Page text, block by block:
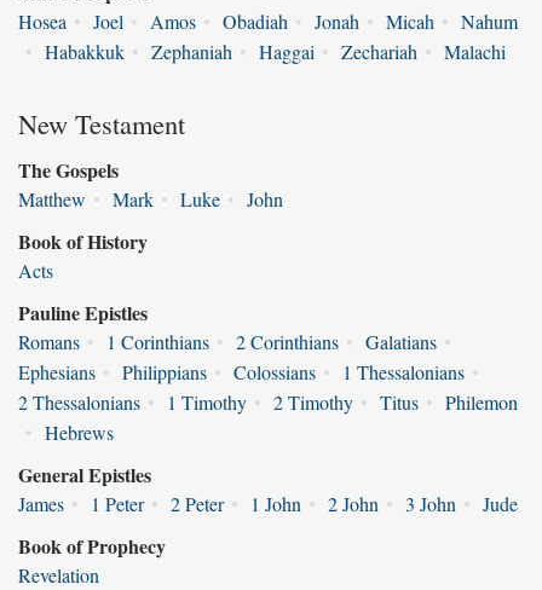
Hosea • Joel • Amos • Obadiah • Jonah • Micah • Nahum
• Habakkuk • Zephaniah • Haggai • Zechariah • Malachi
New Testament
The Gospels
Matthew • Mark • Luke • John
Book of History
Acts
Pauline Epistles
Romans • 1 Corinthians • 2 Corinthians • Galatians •
Ephesians • Philippians • Colossians • 1 Thessalonians •
2 Thessalonians • 1 Timothy • 2 Timothy • Titus • Philemon
• Hebrews
General Epistles
James • 1 Peter • 2 Peter • 1 John • 2 John • 3 John • Jude
Book of Prophecy
Revelation